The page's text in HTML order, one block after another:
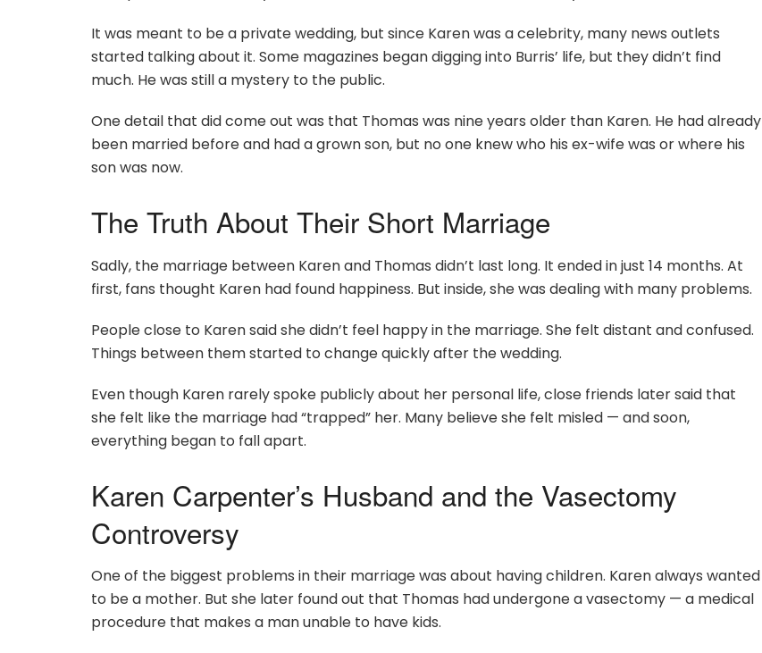
It was meant to be a private wedding, but since Karen was a celebrity, many news outlets
started talking about it. Some magazines began digging into Burris’ life, but they didn’t find
much. He was still a mystery to the public.
One detail that did come out was that Thomas was nine years older than Karen. He had already
been married before and had a grown son, but no one knew who his ex-wife was or where his
son was now.
The Truth About Their Short Marriage
Sadly, the marriage between Karen and Thomas didn’t last long. It ended in just 14 months. At
first, fans thought Karen had found happiness. But inside, she was dealing with many problems.
People close to Karen said she didn’t feel happy in the marriage. She felt distant and confused.
Things between them started to change quickly after the wedding.
Even though Karen rarely spoke publicly about her personal life, close friends later said that
she felt like the marriage had “trapped” her. Many believe she felt misled — and soon,
everything began to fall apart.
Karen Carpenter’s Husband and the Vasectomy
Controversy
One of the biggest problems in their marriage was about having children. Karen always wanted
to be a mother. But she later found out that Thomas had undergone a vasectomy — a medical
procedure that makes a man unable to have kids.